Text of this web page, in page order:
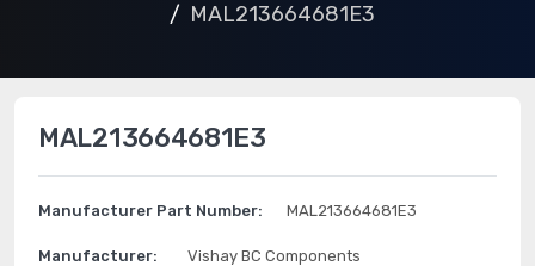
MAL213664681E3
MAL213664681E3
Manufacturer Part Number: MAL213664681E3
Manufacturer: Vishay BC Components